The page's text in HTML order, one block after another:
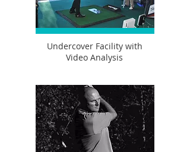
Undercover Facility with
Video Analysis